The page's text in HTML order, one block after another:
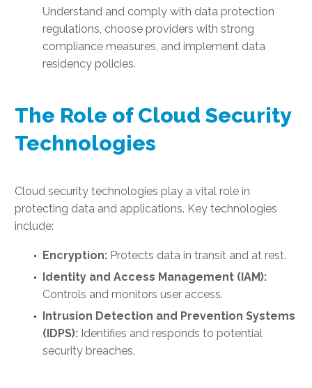
Understand and comply with data protection
regulations, choose providers with strong
compliance measures, and implement data
residency policies.
The Role of Cloud Security
Technologies
Cloud security technologies play a vital role in
protecting data and applications. Key technologies
include:
Encryption: Protects data in transit and at rest.
Identity and Access Management (IAM):
Controls and monitors user access.
Intrusion Detection and Prevention Systems
(IDPS): Identifies and responds to potential
security breaches.